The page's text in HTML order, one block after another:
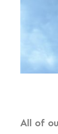
All of